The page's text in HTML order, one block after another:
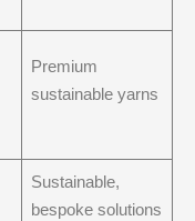
Premium
sustainable yarns
Sustainable,
bespoke solutions